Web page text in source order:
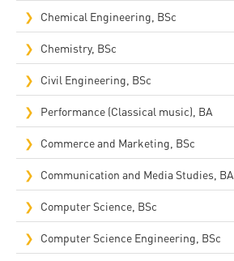
Chemical Engineering, BSc
Chemistry, BSc
Civil Engineering, BSc
Performance (Classical music), BA
Commerce and Marketing, BSc
Communication and Media Studies, BA
Computer Science, BSc
Computer Science Engineering, BSc